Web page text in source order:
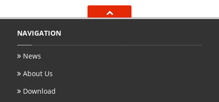
NAVIGATION
News
About Us
Download